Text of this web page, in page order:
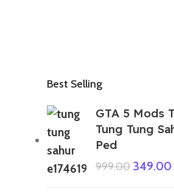
Best Selling
GTA 5 Mods
Tung Tung
Ped
999.00 349.00